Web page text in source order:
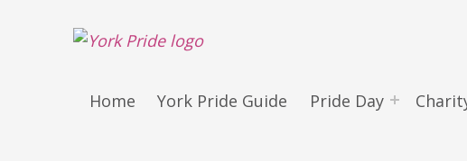
York LGBT+ Pride
Home York Pride Guide Pride Day